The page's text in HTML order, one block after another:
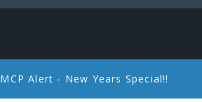
MCP Alert - New Years Special!!